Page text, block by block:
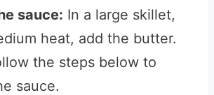
sauce: In a large skillet,
heat, add the butter.
the steps below to
sauce.